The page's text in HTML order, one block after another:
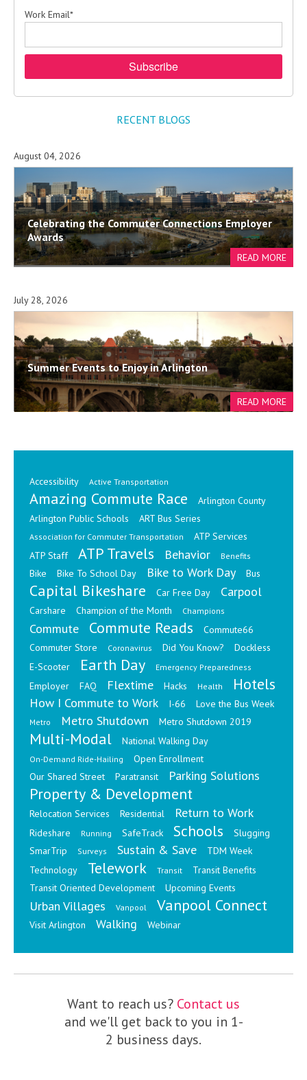
Work Email*
RECENT BLOGS
Celebrating the Commuter Connections Employer
Awards
August 04, 2026
Summer Events to Enjoy in Arlington
July 28, 2026
Accessibility Active Transportation
Amazing Commute Race
Arlington County
Arlington Public Schools
ART Bus Series
Association for Commuter Transportation
ATP Services
ATP Staff
ATP Travels Behavior Benefits
Bike Bike To School Day Bike to Work Day Bus
Capital Bikeshare Car Free Day Carpool
Carshare Champion of the Month Champions
Commute Commute Reads
Commute66
Commuter Store
Coronavirus Did You Know?
Dockless
E-Scooter
Earth Day Emergency Preparedness
Employer FAQ Flextime Hacks Health Hotels
How I Commute to Work I-66 Love the Bus Week
Metro Metro Shutdown Metro Shutdown 2019
Multi-Modal National Walking Day
On-Demand Ride-Hailing
Open Enrollment
Our Shared Street
Paratransit Parking Solutions
Property & Development
Relocation Services Residential Return to Work
Rideshare Running SafeTrack Schools
Slugging
SmarTrip
Surveys Sustain & Save
TDM Week
Technology
Telework Transit
Transit Benefits
Transit Oriented Development
Upcoming Events
Urban Villages Vanpool Vanpool Connect
Visit Arlington Walking Webinar
Want to reach us? Contact us
and we'll get back to you in 1-
2 business days.